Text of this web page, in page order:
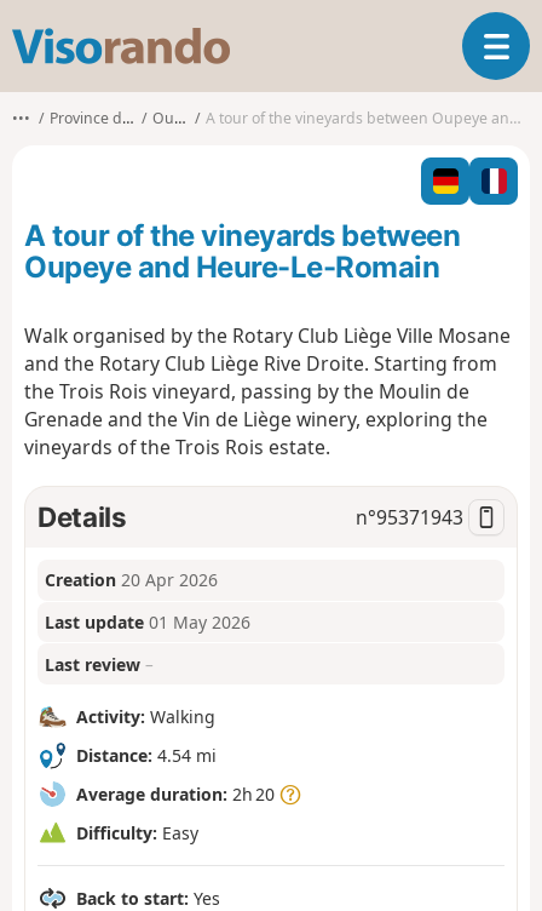
s
o
o
T
o
l
n
a
t
••• Province de Liège Oupeye A tour of the vineyards between Oupeye and Heure-Le-Romain
A tour of the vineyards between
Oupeye and Heure-Le-Romain
Walk organised by the Rotary Club Liège Ville Mosane
and the Rotary Club Liège Rive Droite. Starting from
the Trois Rois vineyard, passing by the Moulin de
Grenade and the Vin de Liège winery, exploring the
vineyards of the Trois Rois estate.
Details n°95371943
Creation 20 Apr 2026
Last update 01 May 2026
Last review –
Activity: Walking
Distance: 4.54 mi
Average duration: 2h 20
Difficulty: Easy
Back to start: Yes